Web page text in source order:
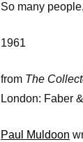
So many
1961
from The
London: Faber
Paul Muldoon